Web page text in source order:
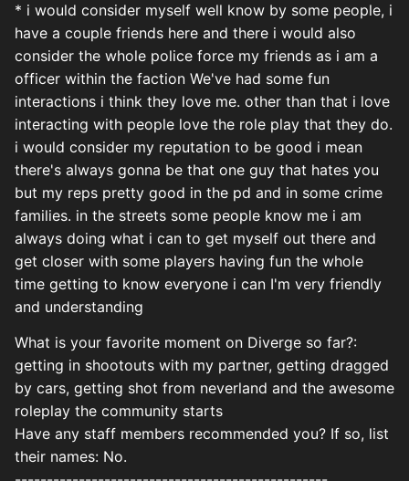
* i would consider myself well know by some people, i
have a couple friends here and there i would also
consider the whole police force my friends as i am a
officer within the faction We've had some fun
interactions i think they love me. other than that i love
interacting with people love the role play that they do.
i would consider my reputation to be good i mean
there's always gonna be that one guy that hates you
but my reps pretty good in the pd and in some crime
families. in the streets some people know me i am
always doing what i can to get myself out there and
get closer with some players having fun the whole
time getting to know everyone i can I'm very friendly
and understanding
What is your favorite moment on Diverge so far?:
getting in shootouts with my partner, getting dragged
by cars, getting shot from neverland and the awesome
roleplay the community starts
Have any staff members recommended you? If so, list
their names: No.